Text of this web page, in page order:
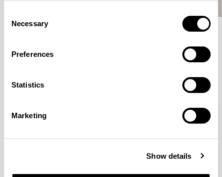
Selection
Necessary
Preferences
Statistics
Marketing
Show details
More from the Collection
VIEW ALL